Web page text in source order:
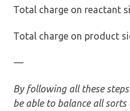
Total charge on reactant
Total charge on product
—
By following all these
be able to balance all